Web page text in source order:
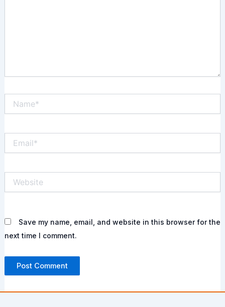
Save my name, email, and website in this browser for the
next time I comment.